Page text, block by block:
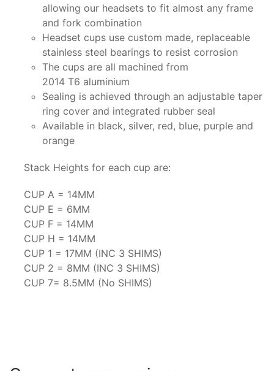
allowing our headsets to fit almost any frame
and fork combination
Headset cups use custom made, replaceable
stainless steel bearings to resist corrosion
The cups are all machined from
2014 T6 aluminium
Sealing is achieved through an adjustable taper
ring cover and integrated rubber seal
Available in black, silver, red, blue, purple and
orange
Stack Heights for each cup are:
CUP A = 14MM
CUP E = 6MM
CUP F = 14MM
CUP H = 14MM
CUP 1 = 17MM (INC 3 SHIMS)
CUP 2 = 8MM (INC 3 SHIMS)
CUP 7= 8.5MM (No SHIMS)